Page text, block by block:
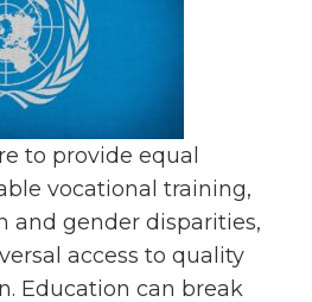
to provide equal
vocational training,
and gender disparities,
access to quality
Education can break